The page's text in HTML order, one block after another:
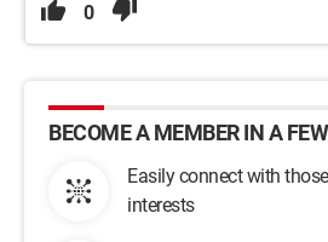
0
BECOME A MEMBER IN A
Easily connect with
interests